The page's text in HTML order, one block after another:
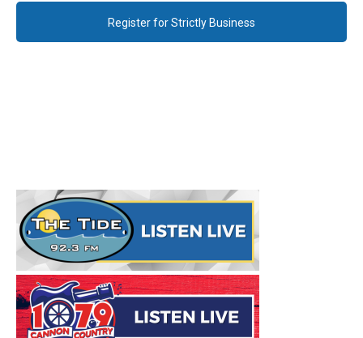
Register for Strictly Business